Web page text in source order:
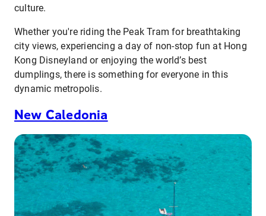
culture.
Whether you're riding the Peak Tram for breathtaking
city views, experiencing a day of non-stop fun at Hong
Kong Disneyland or enjoying the world’s best
dumplings, there is something for everyone in this
dynamic metropolis.
New Caledonia